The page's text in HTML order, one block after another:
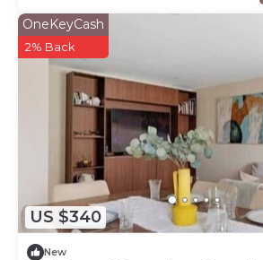
US $340
OneKeyCash
2% Back
New